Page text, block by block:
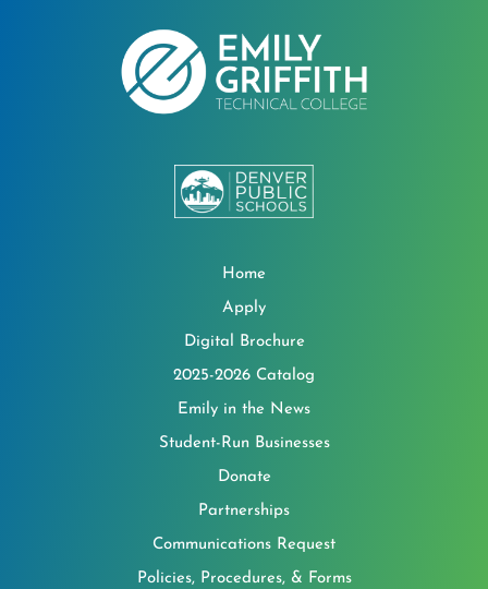
Home
Apply
Digital Brochure
2025-2026 Catalog
Emily in the News
Student-Run Businesses
Donate
Partnerships
Communications Request
Policies, Procedures, & Forms